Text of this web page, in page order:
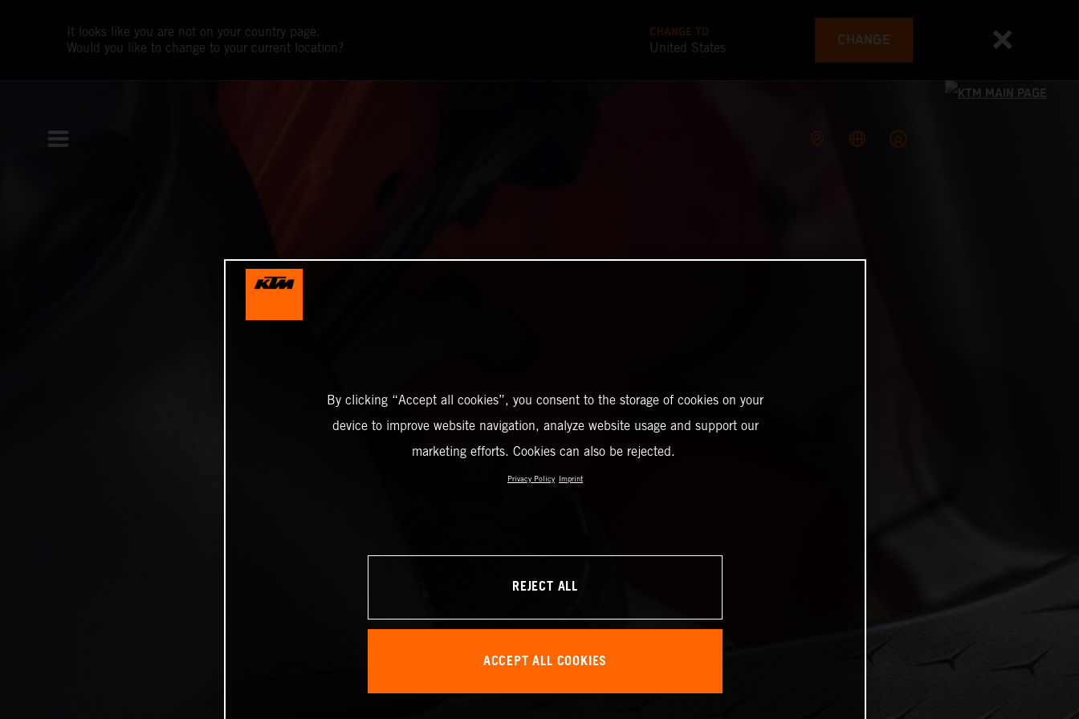
It looks like you are not on your country page.
Would you like to change to your current location?
CHANGE TO
United States CHANGE
By clicking “Accept all cookies”, you consent to the storage of cookies on your
device to improve website navigation, analyze website usage and support our
marketing efforts. Cookies can also be rejected.
Privacy Policy Imprint
REJECT ALL
ACCEPT ALL COOKIES